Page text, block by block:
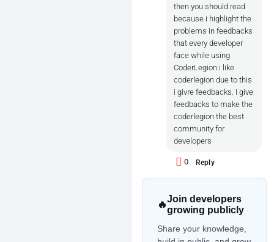
then you should read
because i highlight the
problems in feedbacks
that every developer
face while using
CoderLegion.i like
coderlegion due to this
i givre feedbacks. I give
feedbacks to make the
coderlegion the best
community for
developers
0 Reply
🔥Join developers
growing publicly
Share your knowledge,